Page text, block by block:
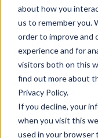
about how you
us to remember you.
order to improve and
experience and for
visitors both on this
find out more about
Privacy Policy.
If you decline, your
when you visit this
used in your browser
Our New
Widget